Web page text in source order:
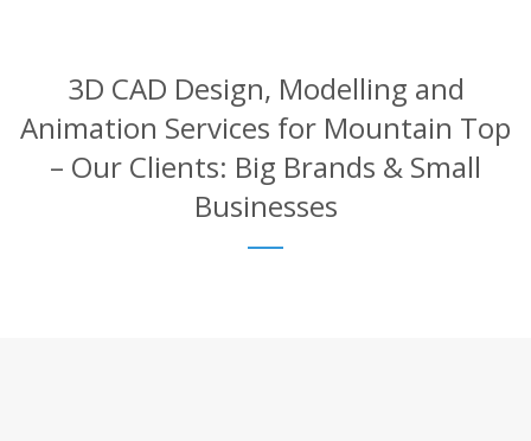
3D CAD Design, Modelling and
Animation Services for Mountain Top
– Our Clients: Big Brands & Small
Businesses